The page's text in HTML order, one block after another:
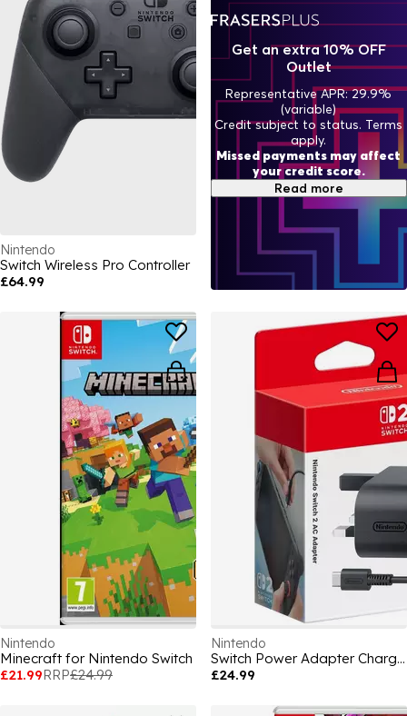
Nintendo
Switch Wireless Pro Controller
£64.99
Nintendo
Minecraft for Nintendo Switch
£21.99RRP£24.99
Nintendo
Switch Power Adapter Charging and Cables
£24.99
Get an extra 10% OFF
Outlet
Representative APR: 29.9%
(variable)
Credit subject to status. Terms
apply.
Missed payments may affect
your credit score.
Read more